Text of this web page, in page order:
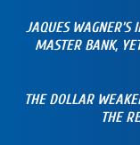
JAQUES WAGNER’S
MASTER BANK,
THE DOLLAR
THE